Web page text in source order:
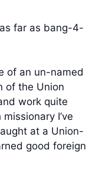
far as bang-4-
of an un-named
of the Union
work quite
I’ve
at a Union-
good foreign